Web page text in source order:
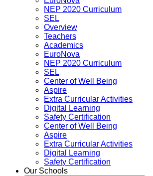
NEP 2020 Curriculum
SEL
Overview
Teachers
Academics
EuroNova
NEP 2020 Curriculum
SEL
Center of Well Being
Aspire
Extra Curricular Activities
Digital Learning
Safety Certification
Center of Well Being
Aspire
Extra Curricular Activities
Digital Learning
Safety Certification
Our Schools